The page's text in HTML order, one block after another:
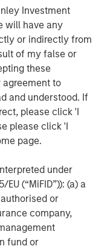
Investment
will have any
or indirectly from
of my false or
these
agreement to
and understood. If
please click 'I
please click 'I
page.
under
(“MiFID”)): (a) a
or
company,
fund or
municipal
Municipal
TABS 5‑15 Year
—delivered
seen in
categories.
record of
and disciplined
rising interest
strategy may
predictability of
based approach to